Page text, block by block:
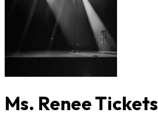
Ms. Renee Tickets